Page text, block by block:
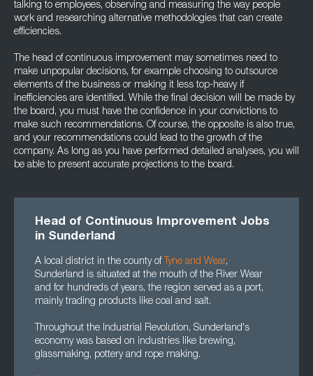
talking to employees, observing and measuring the way people
work and researching alternative methodologies that can create
efficiencies.
The head of continuous improvement may sometimes need to
make unpopular decisions, for example choosing to outsource
elements of the business or making it less top-heavy if
inefficiencies are identified. While the final decision will be made by
the board, you must have the confidence in your convictions to
make such recommendations. Of course, the opposite is also true,
and your recommendations could lead to the growth of the
company. As long as you have performed detailed analyses, you will
be able to present accurate projections to the board.
Head of Continuous Improvement Jobs
in Sunderland
A local district in the county of Tyne and Wear,
Sunderland is situated at the mouth of the River Wear
and for hundreds of years, the region served as a port,
mainly trading products like coal and salt.
Throughout the Industrial Revolution, Sunderland's
economy was based on industries like brewing,
glassmaking, pottery and rope making.